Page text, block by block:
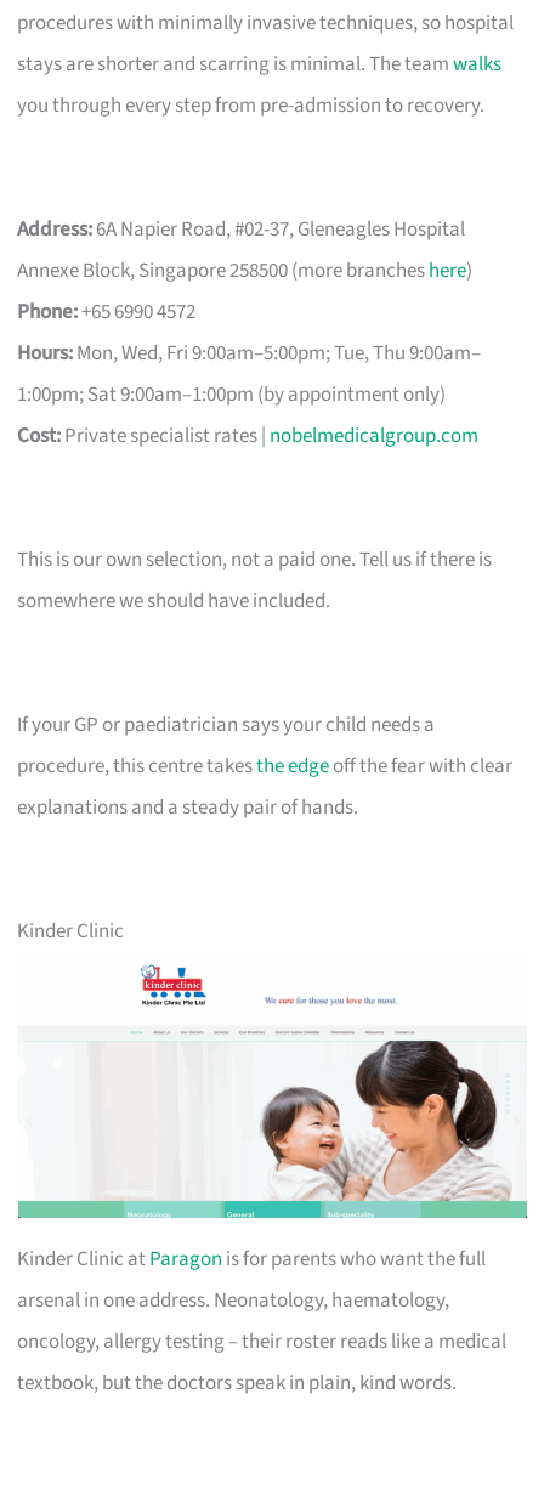
procedures with minimally invasive techniques, so hospital
stays are shorter and scarring is minimal. The teamwalks
you through every step from pre-admission to recovery.
Address:6A Napier Road, #02-37, Gleneagles Hospital
Annexe Block, Singapore 258500 (more brancheshere)
Phone:+65 6990 4572
Hours:Mon, Wed, Fri 9:00am–5:00pm; Tue, Thu 9:00am–
1:00pm; Sat 9:00am–1:00pm (by appointment only)
Cost:Private specialist rates | nobelmedicalgroup.com
This is our own selection, not a paid one. Tell us if there is
somewhere we should have included.
If your GP or paediatrician says your child needs a
procedure, this centre takesthe edgeoff the fear with clear
explanations and a steady pair of hands.
Kinder Clinic
Kinder Clinic atParagon is for parents who want the full
arsenal in one address. Neonatology, haematology,
oncology, allergy testing – their roster reads like a medical
textbook, but the doctors speak in plain, kind words.